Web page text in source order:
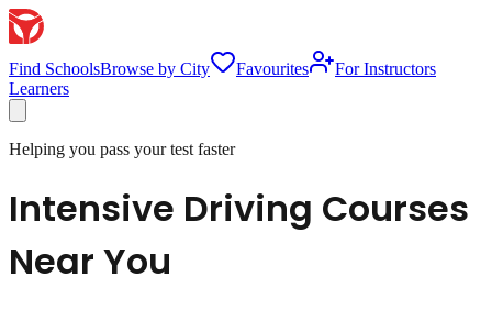
Find SchoolsBrowse by City Favourites
For Instructors
Learners
Helping you pass your test faster
Intensive Driving Courses
Near You